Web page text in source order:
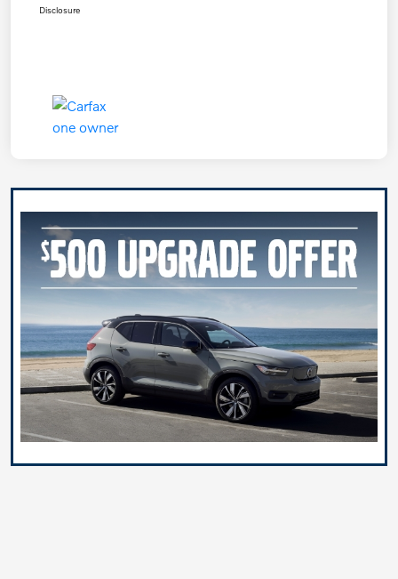
Disclosure